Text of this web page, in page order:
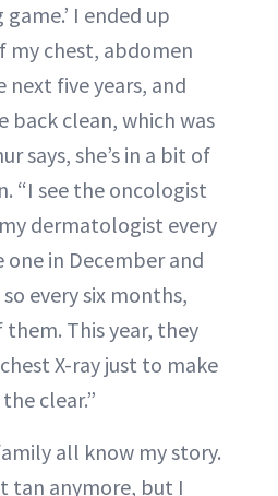
I ended up
my chest, abdomen
next five years, and
back clean, which was
says, she’s in a bit of
“I see the oncologist
dermatologist every
in December and
every six months,
them. This year, they
X-ray just to make
clear.”
all know my story.
tan anymore, but I